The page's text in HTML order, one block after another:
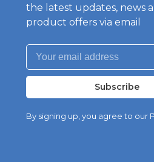
the latest updates, news
product offers via email
Subscribe
By signing up, you agree to our